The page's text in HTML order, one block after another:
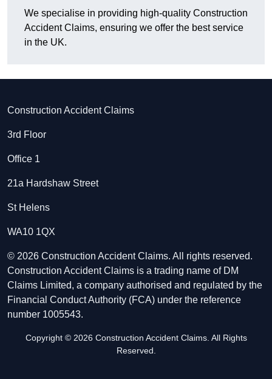
We specialise in providing high-quality Construction
Accident Claims, ensuring we offer the best service
in the UK.
Construction Accident Claims
3rd Floor
Office 1
21a Hardshaw Street
St Helens
WA10 1QX
© 2026 Construction Accident Claims. All rights reserved.
Construction Accident Claims is a trading name of DM
Claims Limited, a company authorised and regulated by the
Financial Conduct Authority (FCA) under the reference
number 1005543.
Copyright © 2026 Construction Accident Claims. All Rights
Reserved.